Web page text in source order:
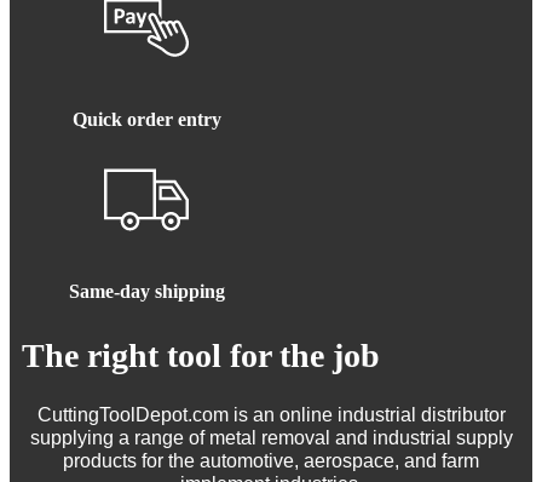
Quick order entry
Same-day shipping
The right tool for the job
CuttingToolDepot.com is an online industrial distributor
supplying a range of metal removal and industrial supply
products for the automotive, aerospace, and farm